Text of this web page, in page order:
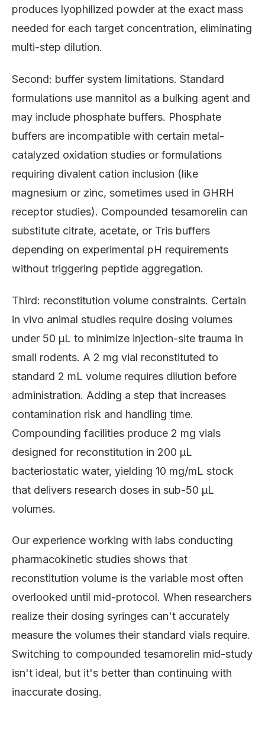
produces lyophilized powder at the exact mass
needed for each target concentration, eliminating
multi-step dilution.
Second: buffer system limitations. Standard
formulations use mannitol as a bulking agent and
may include phosphate buffers. Phosphate
buffers are incompatible with certain metal-
catalyzed oxidation studies or formulations
requiring divalent cation inclusion (like
magnesium or zinc, sometimes used in GHRH
receptor studies). Compounded tesamorelin can
substitute citrate, acetate, or Tris buffers
depending on experimental pH requirements
without triggering peptide aggregation.
Third: reconstitution volume constraints. Certain
in vivo animal studies require dosing volumes
under 50 μL to minimize injection-site trauma in
small rodents. A 2 mg vial reconstituted to
standard 2 mL volume requires dilution before
administration. Adding a step that increases
contamination risk and handling time.
Compounding facilities produce 2 mg vials
designed for reconstitution in 200 μL
bacteriostatic water, yielding 10 mg/mL stock
that delivers research doses in sub-50 μL
volumes.
Our experience working with labs conducting
pharmacokinetic studies shows that
reconstitution volume is the variable most often
overlooked until mid-protocol. When researchers
realize their dosing syringes can't accurately
measure the volumes their standard vials require.
Switching to compounded tesamorelin mid-study
isn't ideal, but it's better than continuing with
inaccurate dosing.